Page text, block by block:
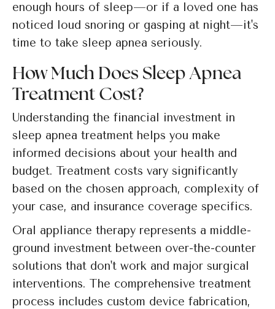
enough hours of sleep—or if a loved one has
noticed loud snoring or gasping at night—it's
time to take sleep apnea seriously.
How Much Does Sleep Apnea
Treatment Cost?
Understanding the financial investment in
sleep apnea treatment helps you make
informed decisions about your health and
budget. Treatment costs vary significantly
based on the chosen approach, complexity of
your case, and insurance coverage specifics.
Oral appliance therapy represents a middle-
ground investment between over-the-counter
solutions that don't work and major surgical
interventions. The comprehensive treatment
process includes custom device fabrication,